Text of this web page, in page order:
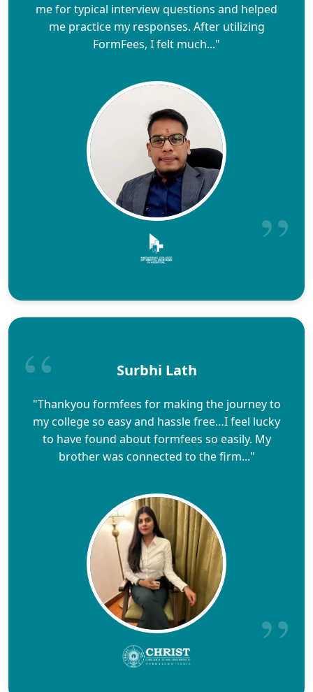
me for typical interview questions and helped
me practice my responses. After utilizing
FormFees, I felt much..."
Surbhi Lath
"Thankyou formfees for making the journey to
my college so easy and hassle free…I feel lucky
to have found about formfees so easily. My
brother was connected to the firm..."